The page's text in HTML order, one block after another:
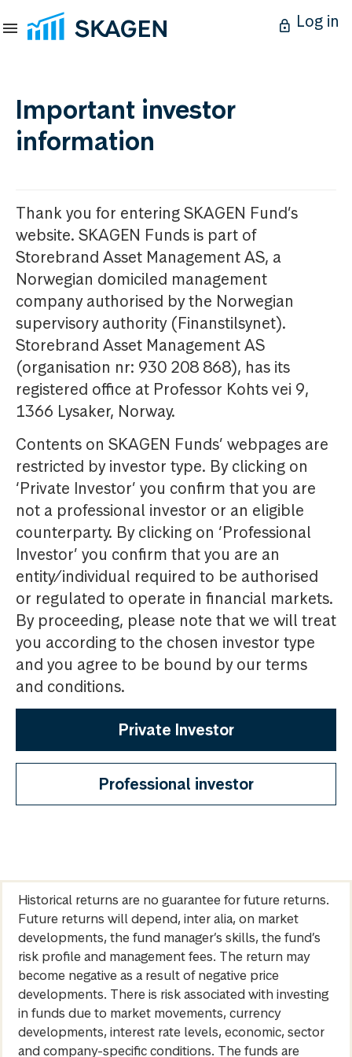
Log in
Important investor
information
Thank you for entering SKAGEN Fund’s
website. SKAGEN Funds is part of
Storebrand Asset Management AS, a
Norwegian domiciled management
company authorised by the Norwegian
supervisory authority (Finanstilsynet).
Storebrand Asset Management AS
(organisation nr: 930 208 868), has its
registered office at Professor Kohts vei 9,
1366 Lysaker, Norway.
Contents on SKAGEN Funds’ webpages are
restricted by investor type. By clicking on
‘Private Investor’ you confirm that you are
not a professional investor or an eligible
counterparty. By clicking on ‘Professional
Investor’ you confirm that you are an
entity/individual required to be authorised
or regulated to operate in financial markets.
By proceeding, please note that we will treat
you according to the chosen investor type
and you agree to be bound by our terms
and conditions.
Private Investor
Professional investor
Historical returns are no guarantee for future returns.
Future returns will depend, inter alia, on market
developments, the fund manager’s skills, the fund’s
risk profile and management fees. The return may
become negative as a result of negative price
developments. There is risk associated with investing
in funds due to market movements, currency
developments, interest rate levels, economic, sector
and company-specific conditions. The funds are